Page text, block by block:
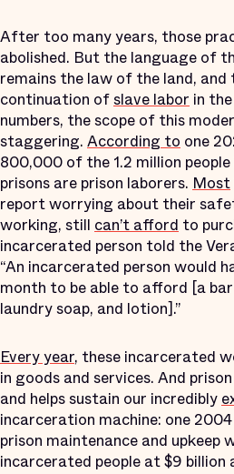
After too many years, those
abolished. But the language of
remains the law of the land,
continuation ofslave labor in
numbers, the scope of this
staggering. According to one
800,000 of the 1.2 million
prisons are prison laborers. Most
report worrying about their
working, still can’t afford to
incarcerated person told the
“An incarcerated person would
month to be able to afford [a
laundry soap, and lotion].”
Every year, these incarcerated
in goods and services. And
and helps sustain our incredibly
incarceration machine: one
prison maintenance and upkeep
incarcerated people at $9 billion